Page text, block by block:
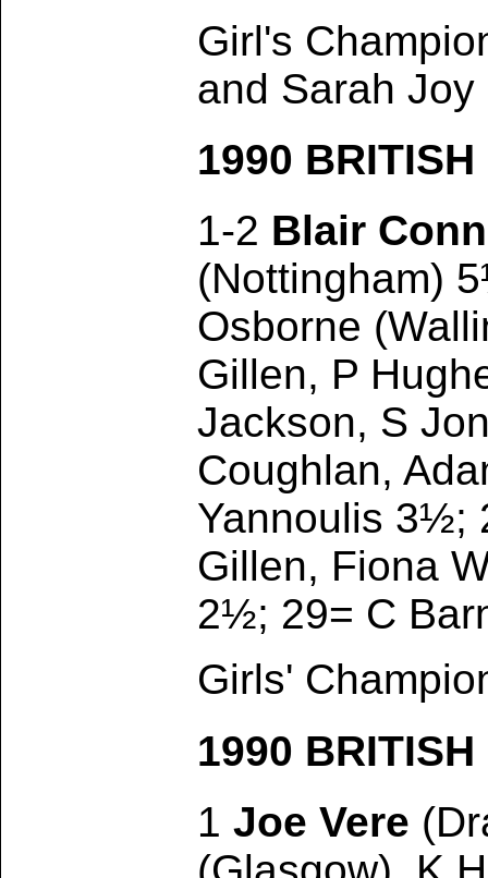
Girl's
and Sarah
1990
1-2 Blair
(Nottingham)
Osborne
Gillen, P
Jackson, S
Coughlan,
Yannoulis 3½;
Gillen, Fiona
2½; 29= C
Girls'
1990
1 Joe Vere